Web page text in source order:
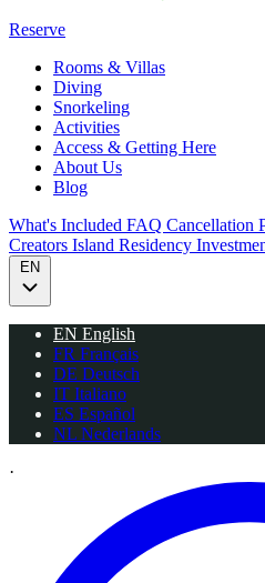
Reserve
Rooms & Villas
Diving
Snorkeling
Activities
Access & Getting Here
About Us
Blog
What's Included FAQ Cancellation
Creators Island Residency
EN
EN English
FR Français
DE Deutsch
IT Italiano
ES Español
NL Nederlands
·